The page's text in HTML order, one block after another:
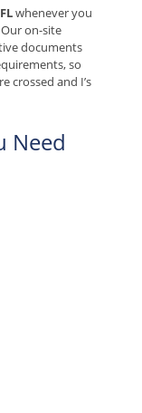
whenever you
on-site
documents
so
crossed and I’s
Need